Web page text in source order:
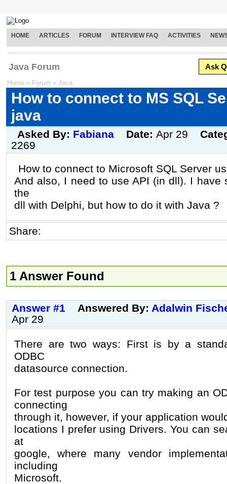
HOME ARTICLES FORUM INTERVIEW FAQ ACTIVITIES
Java Forum Ask
Home » Forum » Java
How to connect to MS SQL
java
Asked By: Fabiana Date: Apr 29
2269
How to connect to Microsoft SQL Server
And also, I need to use API (in dll). I have
the
dll with Delphi, but how to do it with Java ?
Share:
1 Answer Found
Answer #1 Answered By: Adalwin
Apr 29
There are two ways: First is by a
ODBC
datasource connection.
For test purpose you can try making an
connecting
through it, however, if your application
locations I prefer using Drivers. You can
at
google, where many vendor
including
Microsoft.